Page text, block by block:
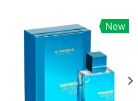
New